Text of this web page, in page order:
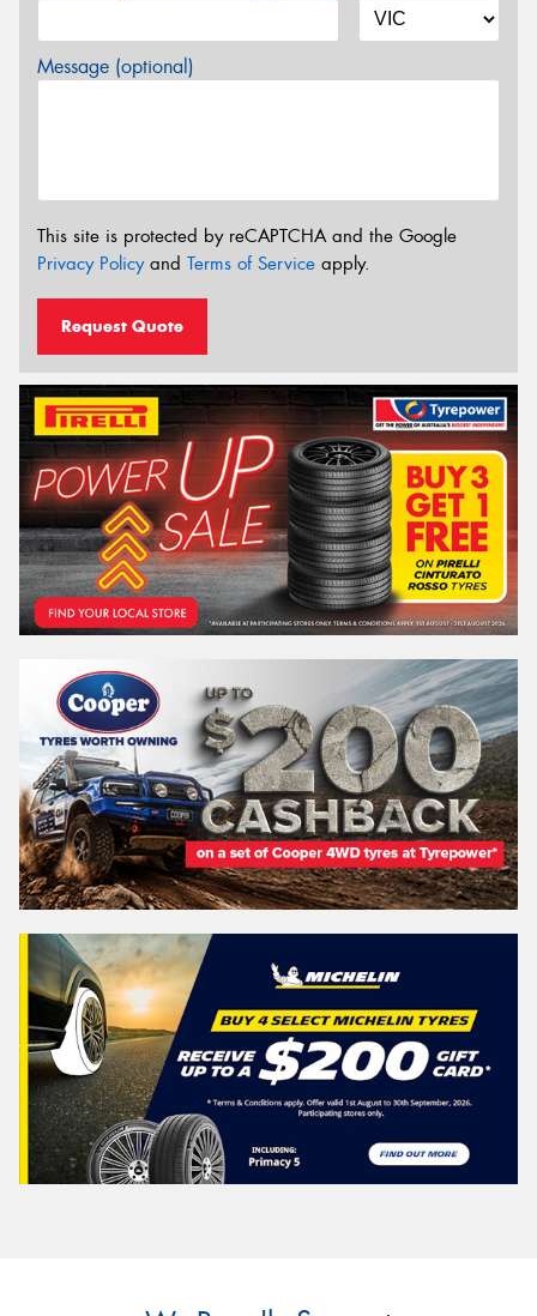
Message (optional)
This site is protected by reCAPTCHA and the Google
Privacy Policyand Terms of Service apply.
Request Quote